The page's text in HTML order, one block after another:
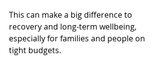
This can make a big difference to
recovery and long-term wellbeing,
especially for families and people on
tight budgets.